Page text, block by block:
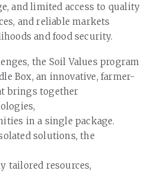
and limited access to quality
and reliable markets
and food security.
the Soil Values program
Box, an innovative, farmer-
brings together
in a single package.
solutions, the
tailored resources,